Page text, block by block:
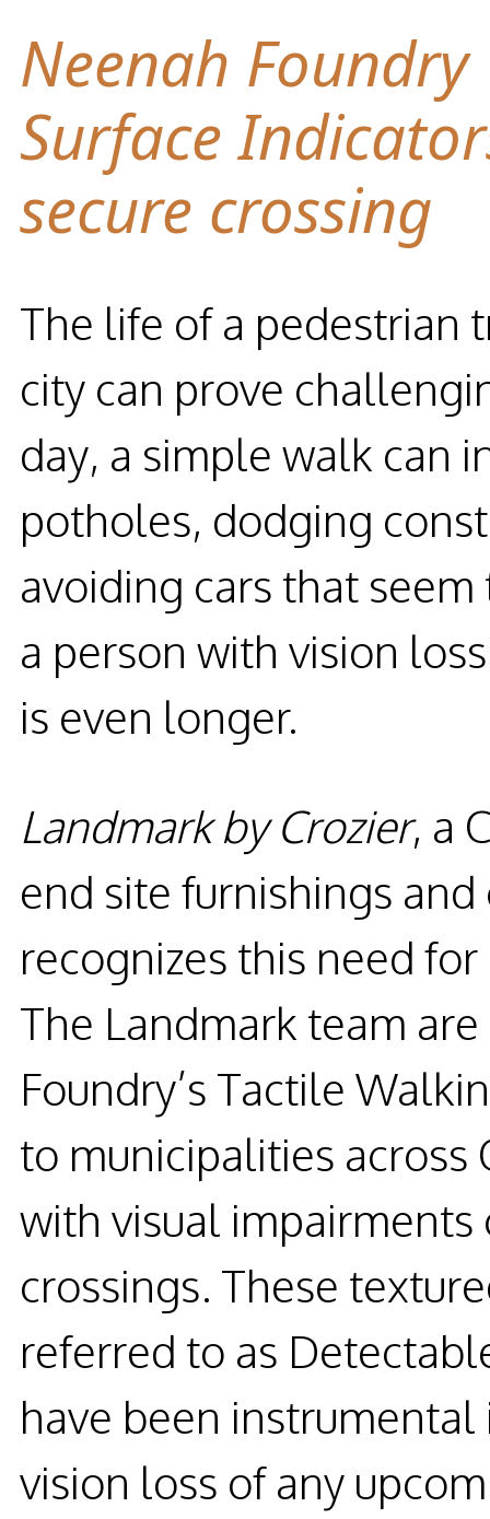
Neenah
Surface
secure crossing
The life of a pedestrian
city can prove
day, a simple walk can
potholes, dodging
avoiding cars that
a person with vision
is even longer.
Landmark by Crozier, a
end site furnishings
recognizes this need
The Landmark team
Foundry’s Tactile
to municipalities
with visual
crossings. These
referred to as
have been
vision loss of any